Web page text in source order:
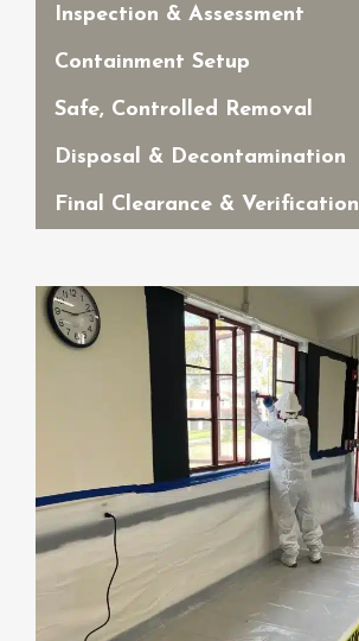
Inspection & Assessment
Containment Setup
Safe, Controlled Removal
Disposal & Decontamination
Final Clearance & Verification